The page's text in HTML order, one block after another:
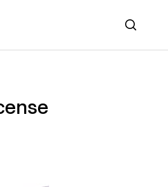
Search